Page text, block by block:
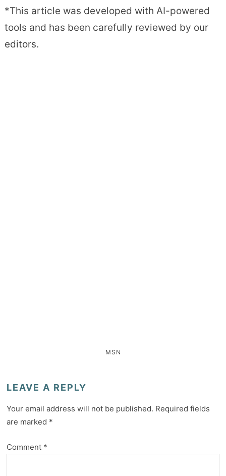
*This article was developed with AI-powered
tools and has been carefully reviewed by our
editors.
MSN
LEAVE A REPLY
Your email address will not be published. Required fields
are marked *
Comment *